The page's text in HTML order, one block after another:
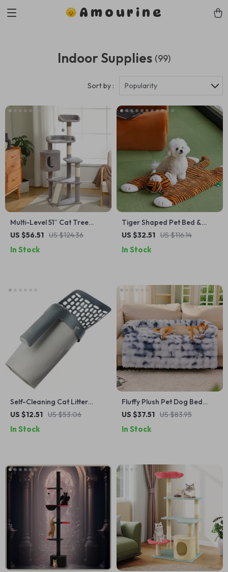
Amourine
Indoor Supplies (99)
Sort by : Popularity
Multi-Level 51″ Cat Tree
Tower with Scratching
Perch
US $56.51 US $124.36
In Stock
Tiger Shaped Pet Bed &
Floor Mat – Cozy, Washable,
& Dogs
US $32.51 US $116.14
In Stock
Self-Cleaning Cat Litter
Scoop with Waste Bin – Easy
US $12.51 US $53.06
In Stock
Fluffy Plush Pet Dog Bed
Sofa for Large Dogs
US $37.51 US $83.95
In Stock